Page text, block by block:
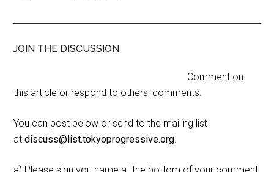
JOIN THE DISCUSSION
Comment on
this article or respond to others' comments.
You can post below or send to the mailing list
atdiscuss@list.tokyoprogressive.org